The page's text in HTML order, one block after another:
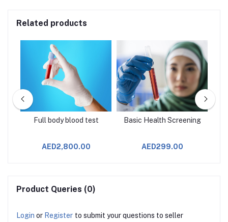
Related products
Full body blood test
AED2,800.00
Basic Health Screening
AED299.00
Product Queries (0)
Login or Register to submit your questions to seller